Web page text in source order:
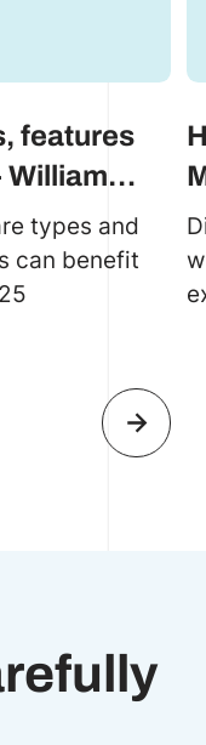
features
William
types and
can benefit